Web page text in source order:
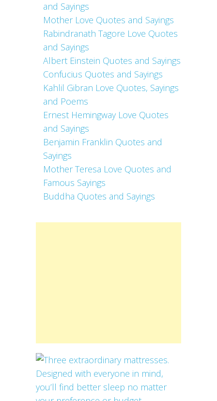
and Sayings
Mother Love Quotes and Sayings
Rabindranath Tagore Love Quotes
and Sayings
Albert Einstein Quotes and Sayings
Confucius Quotes and Sayings
Kahlil Gibran Love Quotes, Sayings
and Poems
Ernest Hemingway Love Quotes
and Sayings
Benjamin Franklin Quotes and
Sayings
Mother Teresa Love Quotes and
Famous Sayings
Buddha Quotes and Sayings